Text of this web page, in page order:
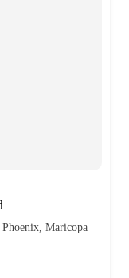
Maricopa